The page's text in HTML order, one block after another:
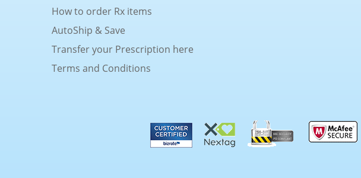
How to order Rx items
AutoShip & Save
Transfer your Prescription here
Terms and Conditions